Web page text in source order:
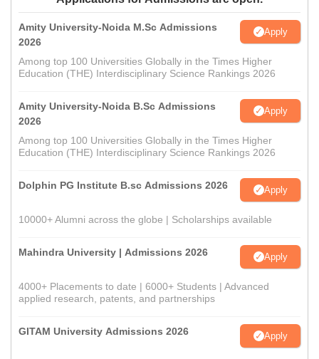
Amity University-Noida M.Sc Admissions
2026
Apply
Among top 100 Universities Globally in the Times Higher
Education (THE) Interdisciplinary Science Rankings 2026
Amity University-Noida B.Sc Admissions
2026
Apply
Among top 100 Universities Globally in the Times Higher
Education (THE) Interdisciplinary Science Rankings 2026
Dolphin PG Institute B.sc Admissions 2026 Apply
10000+ Alumni across the globe | Scholarships available
Mahindra University | Admissions 2026 Apply
4000+ Placements to date | 6000+ Students | Advanced
applied research, patents, and partnerships
GITAM University Admissions 2026 Apply